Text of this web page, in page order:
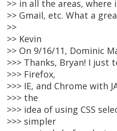
>> in all the areas, where
>> Gmail, etc. What a
>>
>> Kevin
>> On 9/16/11, Dominic
>>> Thanks, Bryan! I
>>> Firefox,
>>> IE, and Chrome with
>>> the
>>> idea of using CSS
>>> simpler